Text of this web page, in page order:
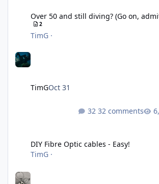
Over 50 and still diving? (Go on,
2
TimG ·
TimGOct 31
32 comments
DIY Fibre Optic cables - Easy!
TimG ·